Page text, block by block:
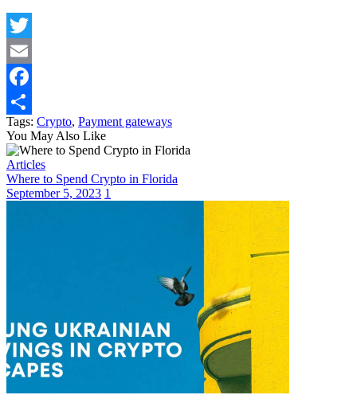
Twitter
Email
Facebook
Share
Tags: Crypto, Payment gateways
You May Also Like
Articles
Where to Spend Crypto in Florida
September 5, 2023 1